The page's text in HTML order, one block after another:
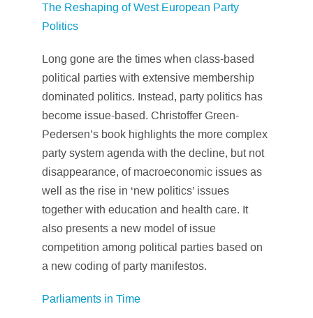
The Reshaping of West European Party
Politics
Long gone are the times when class-based
political parties with extensive membership
dominated politics. Instead, party politics has
become issue-based. Christoffer Green-
Pedersen’s book highlights the more complex
party system agenda with the decline, but not
disappearance, of macroeconomic issues as
well as the rise in ‘new politics’ issues
together with education and health care. It
also presents a new model of issue
competition among political parties based on
a new coding of party manifestos.
Parliaments in Time